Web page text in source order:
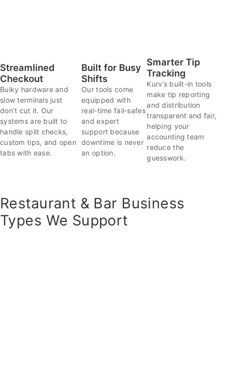
Streamlined
Checkout
Bulky hardware and
slow terminals just
don’t cut it. Our
systems are built to
handle split checks,
custom tips, and open
tabs with ease.
Built for Busy
Shifts
Our tools come
equipped with
real-time fail-safes
and expert
support because
downtime is never
an option.
Smarter Tip
Tracking
Kurv’s built-in tools
make tip reporting
and distribution
transparent and fair,
helping your
accounting team
reduce the
guesswork.
Restaurant & Bar Business
Types We Support